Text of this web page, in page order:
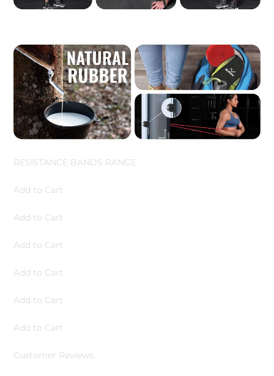
RESISTANCE BANDS RANGE
Add to Cart
Add to Cart
Add to Cart
Add to Cart
Add to Cart
Add to Cart
Customer Reviews